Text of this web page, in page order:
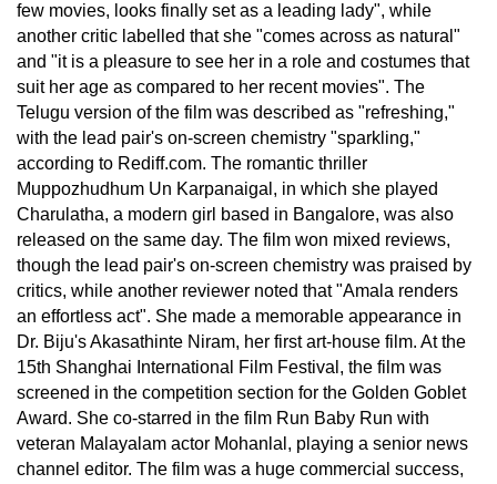
few movies, looks finally set as a leading lady", while
another critic labelled that she "comes across as natural"
and "it is a pleasure to see her in a role and costumes that
suit her age as compared to her recent movies". The
Telugu version of the film was described as "refreshing,"
with the lead pair's on-screen chemistry "sparkling,"
according to Rediff.com. The romantic thriller
Muppozhudhum Un Karpanaigal, in which she played
Charulatha, a modern girl based in Bangalore, was also
released on the same day. The film won mixed reviews,
though the lead pair's on-screen chemistry was praised by
critics, while another reviewer noted that "Amala renders
an effortless act". She made a memorable appearance in
Dr. Biju's Akasathinte Niram, her first art-house film. At the
15th Shanghai International Film Festival, the film was
screened in the competition section for the Golden Goblet
Award. She co-starred in the film Run Baby Run with
veteran Malayalam actor Mohanlal, playing a senior news
channel editor. The film was a huge commercial success,